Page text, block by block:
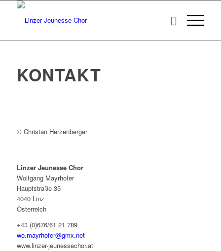
KONTAKT
© Christan Herzenberger
Linzer Jeunesse Chor
Wolfgang Mayrhofer
Hauptstraße 35
4040 Linz
Österreich
+43 (0)676/61 21 789
wo.mayrhofer@gmx.net
www.linzer-jeunessechor.at